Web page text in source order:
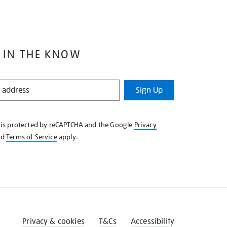
IN THE KNOW
Sign Up
protected by reCAPTCHA and the Google Privacy
Terms of Serviceapply.
Privacy & cookies T&Cs Accessibility